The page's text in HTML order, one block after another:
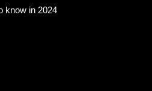
know in 2024